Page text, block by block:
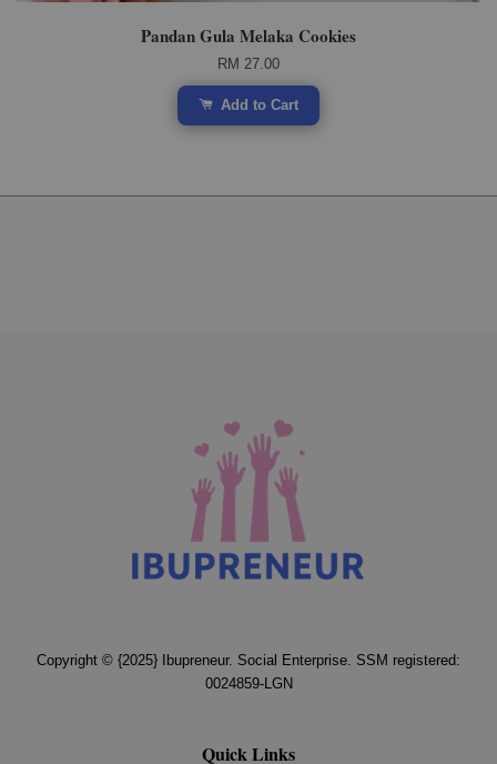
Pandan Gula Melaka Cookies
RM 27.00
Add to Cart
Copyright © {2025} Ibupreneur. Social Enterprise. SSM registered:
0024859-LGN
Quick Links